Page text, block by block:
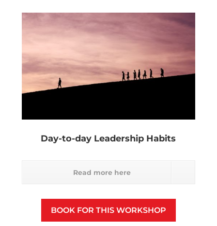
Day-to-day Leadership Habits
Read more here
BOOK FOR THIS WORKSHOP